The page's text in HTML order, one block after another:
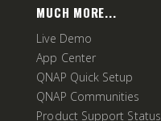
MUCH MORE...
Live Demo
App Center
QNAP Quick Setup
QNAP Communities
Product Support Status